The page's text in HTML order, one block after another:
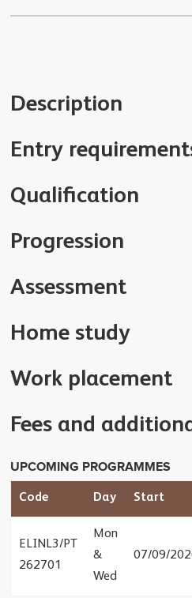
Description
Entry
Qualification
Progression
Assessment
Home study
Work placement
Fees and
UPCOMING PROGRAMMES
Code Day Start
ELINL3/PT
262701
Mon
&
Wed
07/09/